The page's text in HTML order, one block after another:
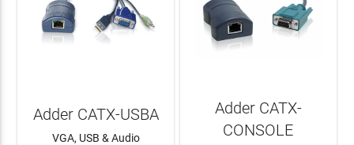
Adder CATX-USBA
VGA, USB & Audio
Adder CATX-
CONSOLE